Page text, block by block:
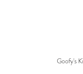
Goofy's